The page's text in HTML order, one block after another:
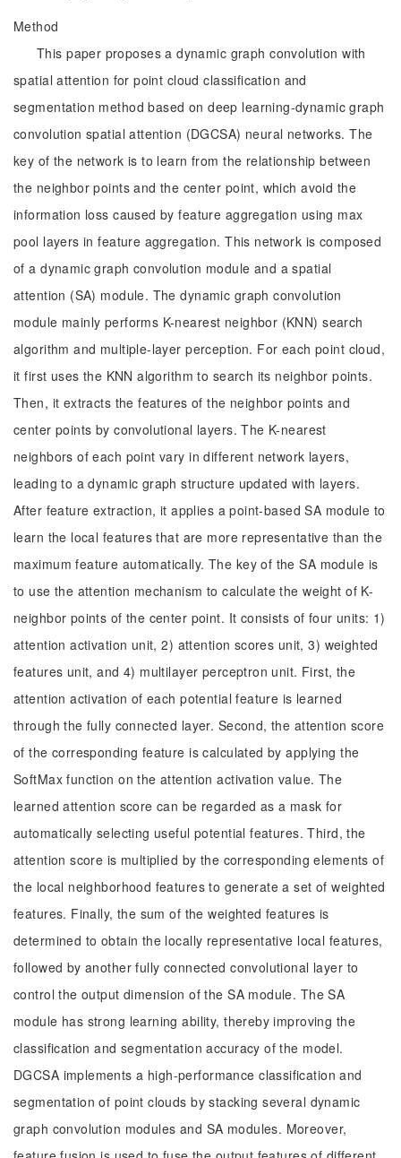
Method
This paper proposes a dynamic graph convolution with
spatial attention for point cloud classification and
segmentation method based on deep learning-dynamic graph
convolution spatial attention (DGCSA) neural networks. The
key of the network is to learn from the relationship between
the neighbor points and the center point, which avoid the
information loss caused by feature aggregation using max
pool layers in feature aggregation. This network is composed
of a dynamic graph convolution module and a spatial
attention (SA) module. The dynamic graph convolution
module mainly performs K-nearest neighbor (KNN) search
algorithm and multiple-layer perception. For each point cloud,
it first uses the KNN algorithm to search its neighbor points.
Then, it extracts the features of the neighbor points and
center points by convolutional layers. The K-nearest
neighbors of each point vary in different network layers,
leading to a dynamic graph structure updated with layers.
After feature extraction, it applies a point-based SA module to
learn the local features that are more representative than the
maximum feature automatically. The key of the SA module is
to use the attention mechanism to calculate the weight of K-
neighbor points of the center point. It consists of four units: 1)
attention activation unit, 2) attention scores unit, 3) weighted
features unit, and 4) multilayer perceptron unit. First, the
attention activation of each potential feature is learned
through the fully connected layer. Second, the attention score
of the corresponding feature is calculated by applying the
SoftMax function on the attention activation value. The
learned attention score can be regarded as a mask for
automatically selecting useful potential features. Third, the
attention score is multiplied by the corresponding elements of
the local neighborhood features to generate a set of weighted
features. Finally, the sum of the weighted features is
determined to obtain the locally representative local features,
followed by another fully connected convolutional layer to
control the output dimension of the SA module. The SA
module has strong learning ability, thereby improving the
classification and segmentation accuracy of the model.
DGCSA implements a high-performance classification and
segmentation of point clouds by stacking several dynamic
graph convolution modules and SA modules. Moreover,